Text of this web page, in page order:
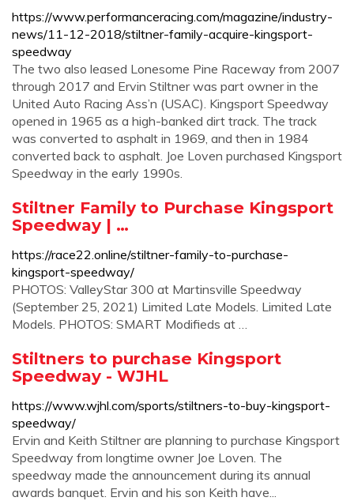
https://www.performanceracing.com/magazine/industry-
news/11-12-2018/stiltner-family-acquire-kingsport-
speedway
The two also leased Lonesome Pine Raceway from 2007
through 2017 and Ervin Stiltner was part owner in the
United Auto Racing Ass’n (USAC). Kingsport Speedway
opened in 1965 as a high-banked dirt track. The track
was converted to asphalt in 1969, and then in 1984
converted back to asphalt. Joe Loven purchased Kingsport
Speedway in the early 1990s.
Stiltner Family to Purchase Kingsport
Speedway | …
https://race22.online/stiltner-family-to-purchase-
kingsport-speedway/
PHOTOS: ValleyStar 300 at Martinsville Speedway
(September 25, 2021) Limited Late Models. Limited Late
Models. PHOTOS: SMART Modifieds at …
Stiltners to purchase Kingsport
Speedway - WJHL
https://www.wjhl.com/sports/stiltners-to-buy-kingsport-
speedway/
Ervin and Keith Stiltner are planning to purchase Kingsport
Speedway from longtime owner Joe Loven. The
speedway made the announcement during its annual
awards banquet. Ervin and his son Keith have...